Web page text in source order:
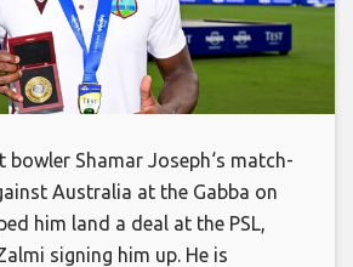
bowler Shamar Joseph‘s match-
Australia at the Gabba on
him land a deal at the PSL,
signing him up. He is